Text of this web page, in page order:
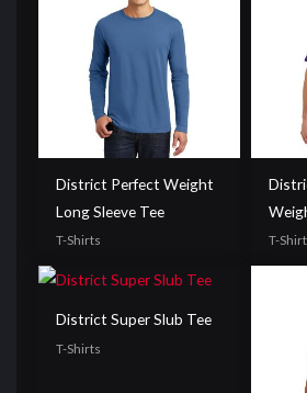
District Perfect Weight
Long Sleeve Tee
T-Shirts T-
District Super Slub Tee
T-Shirts